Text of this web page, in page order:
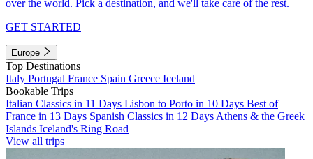
over the world. Pick a destination, and we'll take care of the rest.
GET STARTED
Europe
Top Destinations
Italy Portugal France Spain Greece Iceland
Bookable Trips
Italian Classics in 11 Days Lisbon to Porto in 10 Days Best of
France in 13 Days Spanish Classics in 12 Days Athens & the Greek
Islands Iceland's Ring Road
View all trips